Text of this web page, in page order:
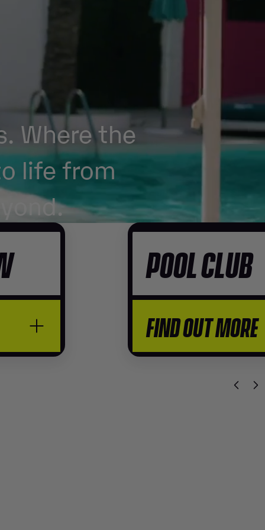
Where the
life from
POOL CLUB
FIND OUT MORE